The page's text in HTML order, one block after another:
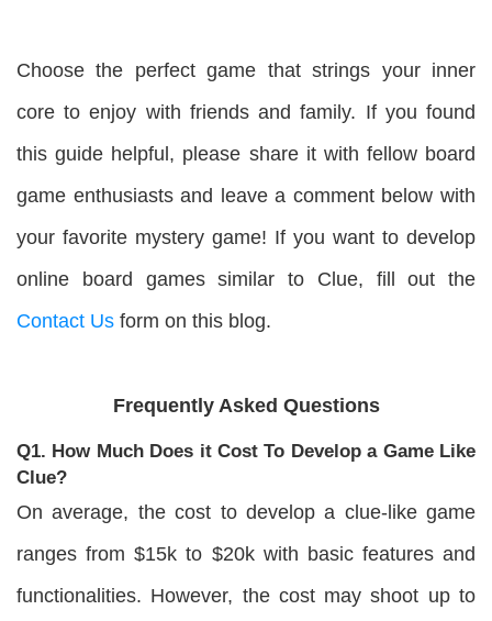
Choose the perfect game that strings your inner
core to enjoy with friends and family. If you found
this guide helpful, please share it with fellow board
game enthusiasts and leave a comment below with
your favorite mystery game! If you want to develop
online board games similar to Clue, fill out the
Contact Us form on this blog.
Frequently Asked Questions
Q1. How Much Does it Cost To Develop a Game Like
Clue?
On average, the cost to develop a clue-like game
ranges from $15k to $20k with basic features and
functionalities. However, the cost may shoot up to